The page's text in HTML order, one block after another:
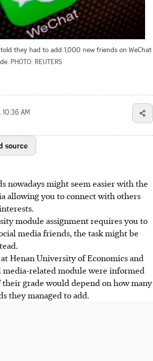
they had to add 1,000 new friends on WeChat
PHOTO: REUTERS
10:36 AM
source
nowadays might seem easier with the
allowing you to connect with others
module assignment requires you to
media friends, the task might be
Henan University of Economics and
media-related module were informed
grade would depend on how many
they managed to add.